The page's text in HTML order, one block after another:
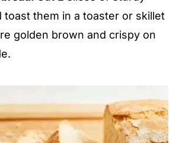
toast them in a toaster or skillet
golden brown and crispy on